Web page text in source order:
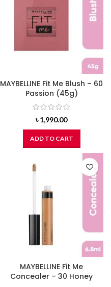
MAYBELLINE Fit Me Blush – 60
Passion (45g)
৳1,990.00
ADD TO CART
MAYBELLINE Fit Me
Concealer – 30 Honey